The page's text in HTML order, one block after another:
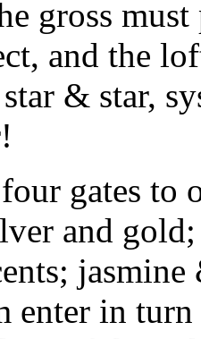
gross
and the
& star,
gates to
and
enter in